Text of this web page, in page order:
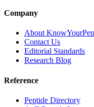
Company
About
Contact Us
Editorial Standards
Research Blog
Reference
Peptide Directory